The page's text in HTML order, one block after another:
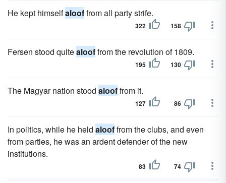
He kept himselfalooffrom all party strife.
322 158
Fersen stood quitealooffrom the revolution of 1809.
195 130
The Magyar nation stood alooffrom it.
127 86
In politics, while he held alooffrom the clubs, and even
from parties, he was an ardent defender of the new
institutions.
83 74